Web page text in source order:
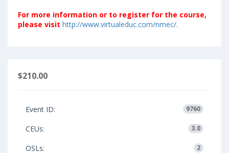
For more information or to register for the course,
please visit http://www.virtualeduc.com/nmec/.
$210.00
Event ID: 9760
CEUs: 3.0
OSLs: 2